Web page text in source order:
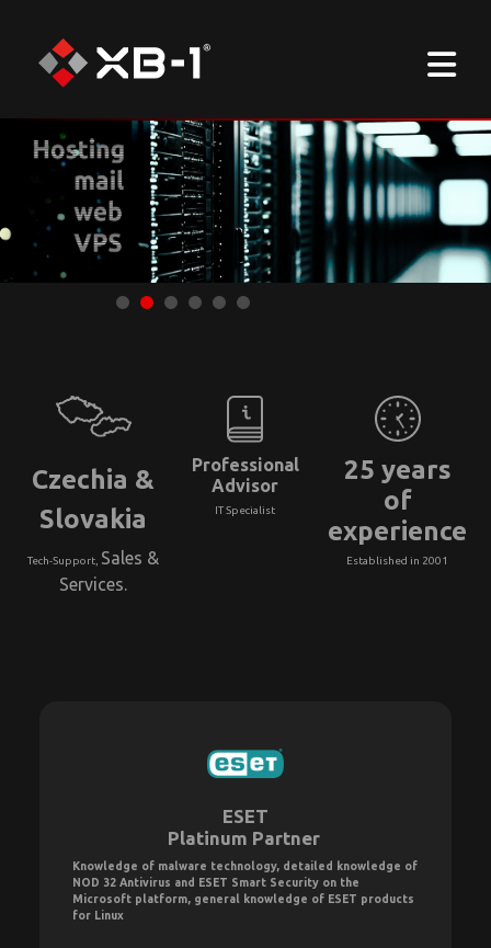
Czechia &
Slovakia
Tech-Support, Sales &
Services.
Professional
Advisor
IT Specialist
25 years
of
experience
Established in 2001
ESET
Platinum Partner
Knowledge of malware technology, detailed knowledge of
NOD 32 Antivirus and ESET Smart Security on the
Microsoft platform, general knowledge of ESET products
for Linux